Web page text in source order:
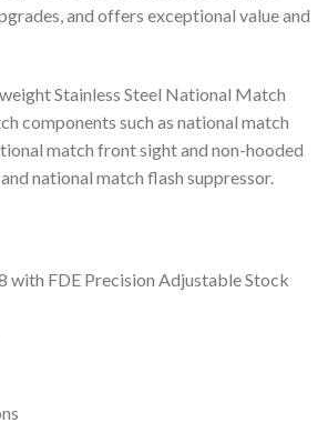
and offers exceptional value and
Stainless Steel National Match
components such as national match
match front sight and non-hooded
national match flash suppressor.
with FDE Precision Adjustable Stock